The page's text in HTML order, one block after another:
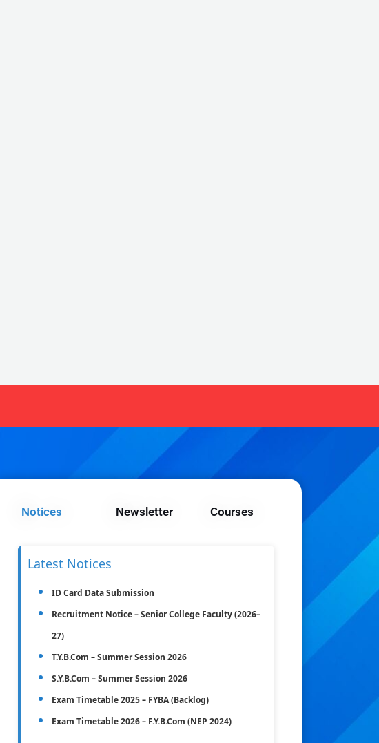
Notices Newsletter Courses
Latest Notices
ID Card Data Submission
Recruitment Notice – Senior College Faculty (2026–
27)
T.Y.B.Com – Summer Session 2026
S.Y.B.Com – Summer Session 2026
Exam Timetable 2025 – FYBA (Backlog)
Exam Timetable 2026 – F.Y.B.Com (NEP 2024)